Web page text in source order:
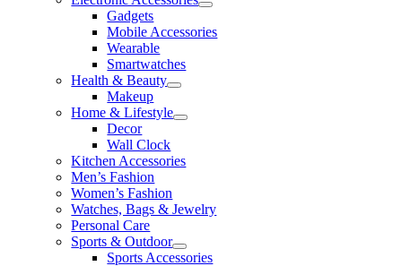
Gadgets
Mobile Accessories
Wearable
Smartwatches
Health & Beauty
Makeup
Home & Lifestyle
Decor
Wall Clock
Kitchen Accessories
Men’s Fashion
Women’s Fashion
Watches, Bags & Jewelry
Personal Care
Sports & Outdoor
Sports Accessories